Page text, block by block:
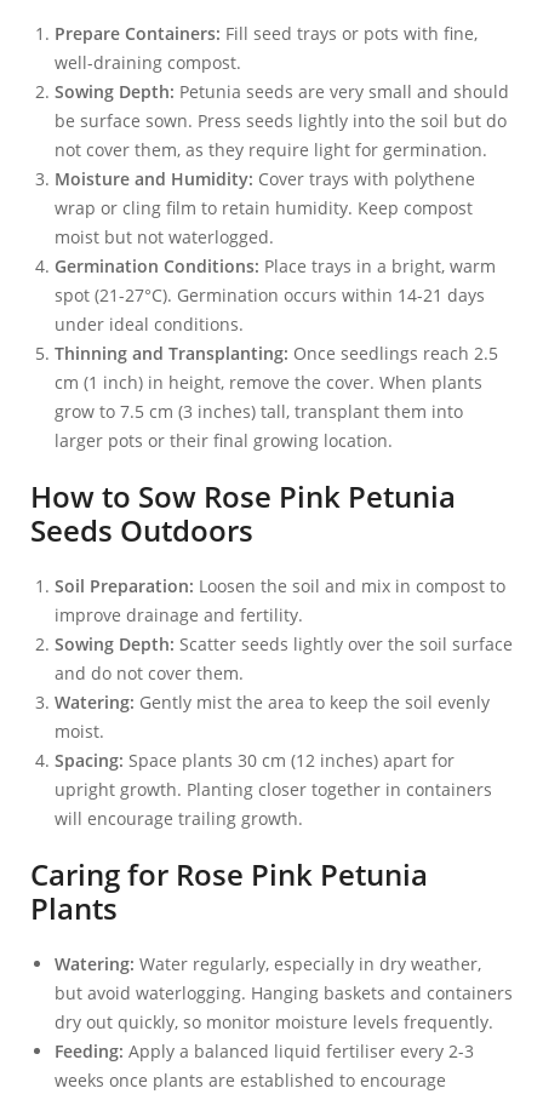
Prepare Containers: Fill seed trays or pots with fine,
well-draining compost.
Sowing Depth: Petunia seeds are very small and should
be surface sown. Press seeds lightly into the soil but do
not cover them, as they require light for germination.
Moisture and Humidity: Cover trays with polythene
wrap or cling film to retain humidity. Keep compost
moist but not waterlogged.
Germination Conditions: Place trays in a bright, warm
spot (21-27°C). Germination occurs within 14-21 days
under ideal conditions.
Thinning and Transplanting: Once seedlings reach 2.5
cm (1 inch) in height, remove the cover. When plants
grow to 7.5 cm (3 inches) tall, transplant them into
larger pots or their final growing location.
How to Sow Rose Pink Petunia
Seeds Outdoors
Soil Preparation: Loosen the soil and mix in compost to
improve drainage and fertility.
Sowing Depth: Scatter seeds lightly over the soil surface
and do not cover them.
Watering: Gently mist the area to keep the soil evenly
moist.
Spacing: Space plants 30 cm (12 inches) apart for
upright growth. Planting closer together in containers
will encourage trailing growth.
Caring for Rose Pink Petunia
Plants
Watering: Water regularly, especially in dry weather,
but avoid waterlogging. Hanging baskets and containers
dry out quickly, so monitor moisture levels frequently.
Feeding: Apply a balanced liquid fertiliser every 2-3
weeks once plants are established to encourage